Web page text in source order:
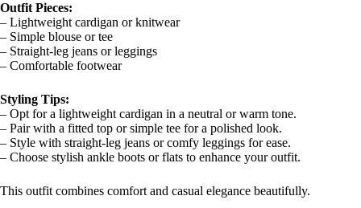
Outfit Pieces:
– Lightweight cardigan or knitwear
– Simple blouse or tee
– Straight-leg jeans or leggings
– Comfortable footwear
Styling Tips:
– Opt for a lightweight cardigan in a neutral or warm tone.
– Pair with a fitted top or simple tee for a polished look.
– Style with straight-leg jeans or comfy leggings for ease.
– Choose stylish ankle boots or flats to enhance your outfit.
This outfit combines comfort and casual elegance beautifully.